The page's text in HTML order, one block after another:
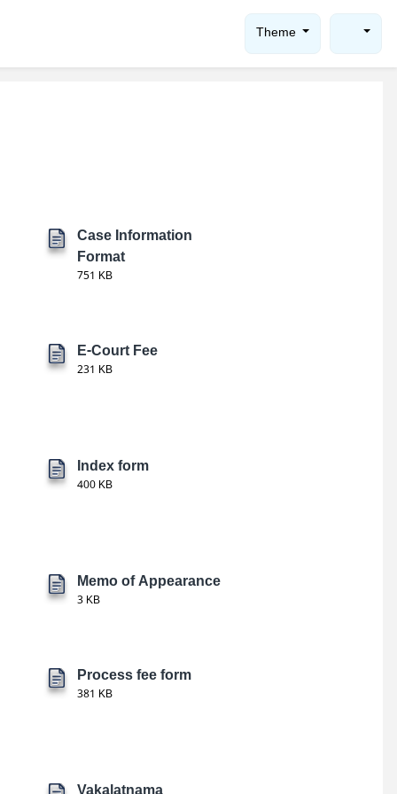
Theme
Case Information
Format
751 KB
E-Court Fee
231 KB
Index form
400 KB
Memo of Appearance
3 KB
Process fee form
381 KB